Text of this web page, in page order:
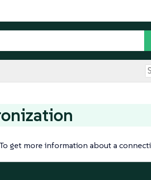
get more information about a